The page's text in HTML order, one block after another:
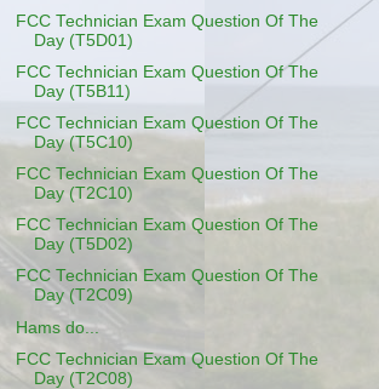
FCC Technician Exam Question Of The
Day (T5D01)
FCC Technician Exam Question Of The
Day (T5B11)
FCC Technician Exam Question Of The
Day (T5C10)
FCC Technician Exam Question Of The
Day (T2C10)
FCC Technician Exam Question Of The
Day (T5D02)
FCC Technician Exam Question Of The
Day (T2C09)
Hams do...
FCC Technician Exam Question Of The
Day (T2C08)